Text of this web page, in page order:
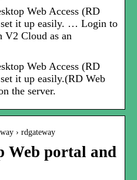
Web Access (RD
set it up easily. … Login to
V2 Cloud as an
Web Access (RD
it up easily.(RD Web
the server.
› rdgateway
Web portal and